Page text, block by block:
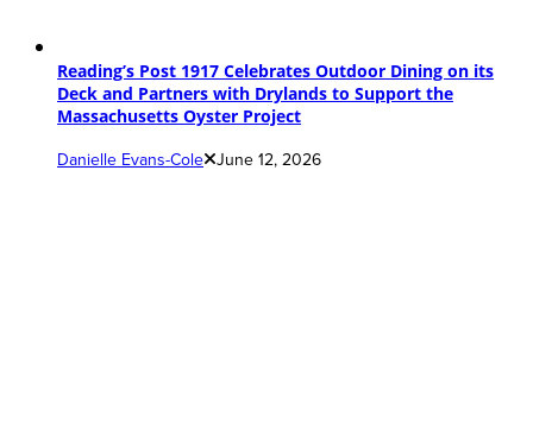
Reading’s Post 1917 Celebrates Outdoor Dining on its
Deck and Partners with Drylands to Support the
Massachusetts Oyster Project
Danielle Evans-Cole June 12, 2026